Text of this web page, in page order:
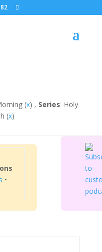
(x) , Series: Holy
(x)
•